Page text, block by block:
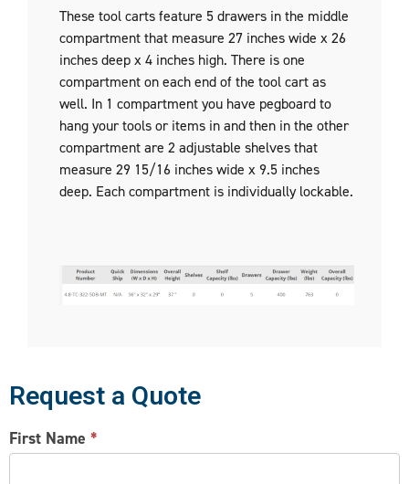
These tool carts feature 5 drawers in the middle
compartment that measure 27 inches wide x 26
inches deep x 4 inches high. There is one
compartment on each end of the tool cart as
well. In 1 compartment you have pegboard to
hang your tools or items in and then in the other
compartment are 2 adjustable shelves that
measure 29 15/16 inches wide x 9.5 inches
deep. Each compartment is individually lockable.
Request a Quote
CONTACT
US
First Name *